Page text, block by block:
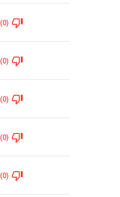
(0)
(0)
(0)
(0)
(0)